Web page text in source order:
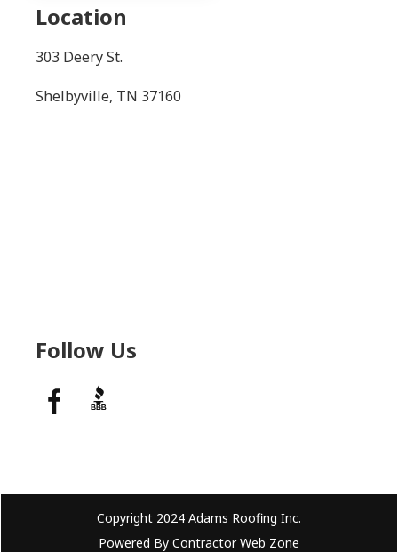
Location
303 Deery St.
Shelbyville, TN 37160
Follow Us
Copyright 2024 Adams Roofing Inc.
Powered By Contractor Web Zone